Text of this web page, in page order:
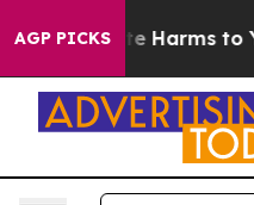
AGP PICKS
to Abate Harms to